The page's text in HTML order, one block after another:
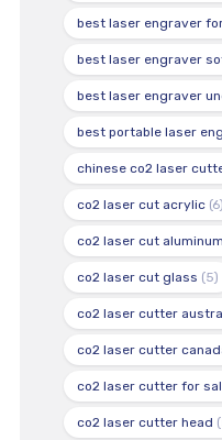
best laser engraver
best laser engraver
best laser engraver
best portable laser
chinese co2 laser
co2 laser cut acrylic(6)
co2 laser cut aluminum
co2 laser cut glass (5)
co2 laser cutter
co2 laser cutter
co2 laser cutter for
co2 laser cutter head